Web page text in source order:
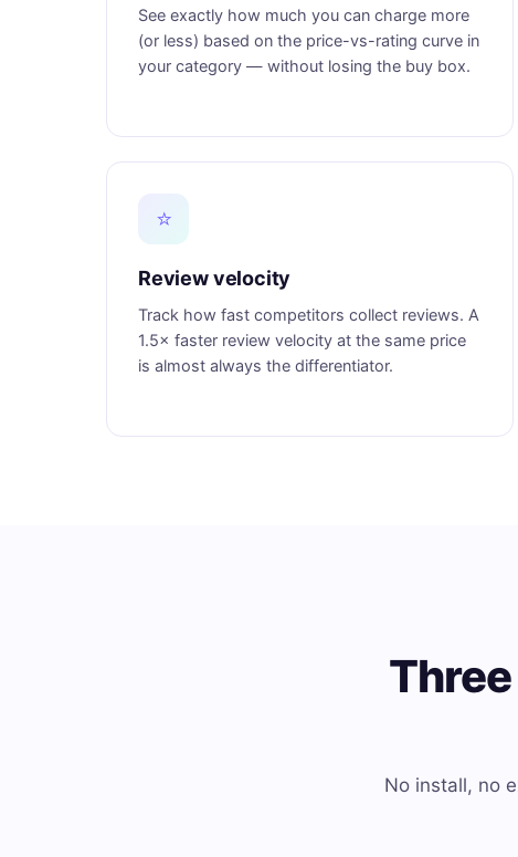
See exactly how much you can charge more
(or less) based on the price-vs-rating curve in
your category — without losing the buy box.
⭐
Review velocity
Track how fast competitors collect reviews. A
1.5× faster review velocity at the same price
is almost always the differentiator.
No install, no